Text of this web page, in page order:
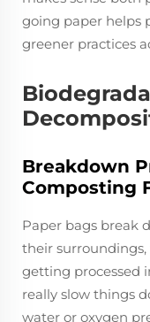
going paper helps
greener practices
Breakdown
Composting
Paper bags break
their
getting processed
really slow things
water or oxygen